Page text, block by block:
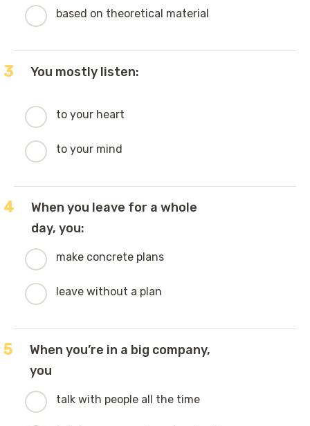
based on theoretical material
3 You mostly listen:
to your heart
to your mind
4
When you leave for a whole
day, you:
make concrete plans
leave without a plan
5
When you’re in a big company,
you
talk with people all the time